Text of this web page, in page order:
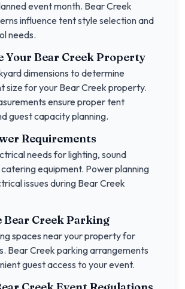
event month. Bear Creek
influence tent style selection and
needs.
YourBear CreekProperty
dimensions to determine
size for your Bear Creek property.
ensure proper tent
guest capacity planning.
Requirements
needs for lighting, sound
equipment. Power planning
issues during Bear Creek
Bear CreekParking
spaces near your property for
Bear Creek parking arrangements
guest access to your event.